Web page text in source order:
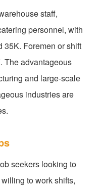
staff,
personnel, with
35K. Foremen or shift
The advantageous
and large-scale
industries are
seekers looking to
to work shifts,